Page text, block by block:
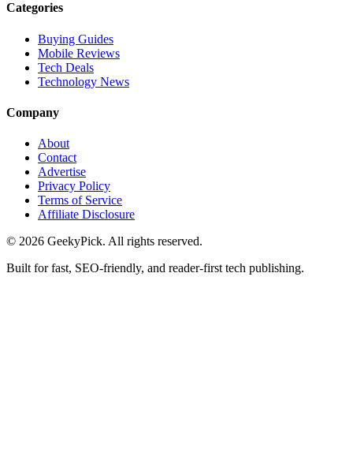
Categories
Buying Guides
Mobile Reviews
Tech Deals
Technology News
Company
About
Contact
Advertise
Privacy Policy
Terms of Service
Affiliate Disclosure
© 2026 GeekyPick. All rights reserved.
Built for fast, SEO-friendly, and reader-first tech publishing.